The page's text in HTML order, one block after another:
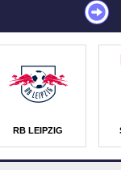
RB LEIPZIG